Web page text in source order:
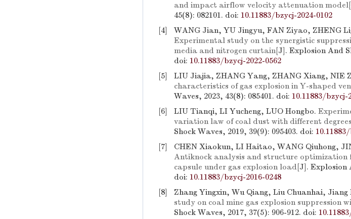
and impact airflow velocity attenuation model
45(8): 082101. doi: 10.11883/bzycj-2024-0102
[4]
WANG Jian, YU Jingyu, FAN Ziyao, ZHENG
Experimental study on the synergistic
media and nitrogen curtain[J]. Explosion And
doi: 10.11883/bzycj-2022-0562
[5]
LIU Jiajia, ZHANG Yang, ZHANG Xiang, NIE
characteristics of gas explosion in Y-shaped
Waves, 2023, 43(8): 085401. doi: 10.11883/bzycj-
[6]
LIU Tianqi, LI Yucheng, LUO Hongbo.
variation law of coal dust with different
Shock Waves, 2019, 39(9): 095403. doi:
[7]
CHEN Xiaokun, LI Haitao, WANG Qiuhong,
Antiknock analysis and structure optimization
capsule under gas explosion load[J]. Explosion
doi: 10.11883/bzycj-2016-0248
[8]
Zhang Yingxin, Wu Qiang, Liu Chuanhai, Jiang
study on coal mine gas explosion suppression
Shock Waves, 2017, 37(5): 906-912. doi: